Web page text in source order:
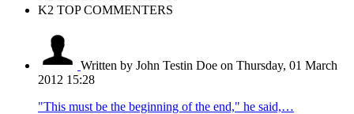
K2 TOP COMMENTERS
Written by John Testin Doe on Thursday, 01 March
2012 15:28
"This must be the beginning of the end," he said,…